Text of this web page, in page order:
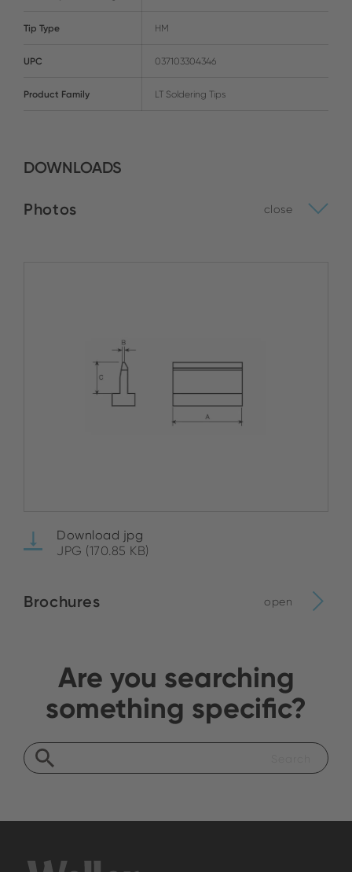
Tip Type HM
UPC 037103304346
Product Family LT Soldering Tips
DOWNLOADS
Photos close
Download jpg
JPG (170.85 KB)
Brochures open
Are you searching
something specific?